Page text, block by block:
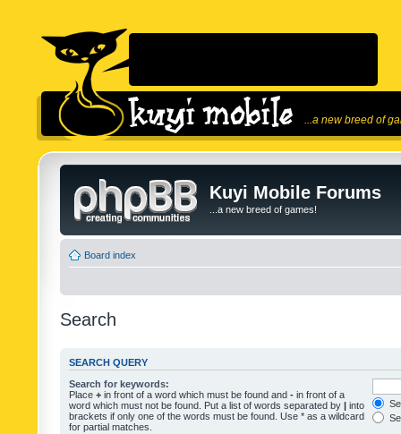
...a new breed of
Kuyi Mobile Forums
...a new breed of games!
Board index
Search
SEARCH QUERY
Search for keywords:
Place + in front of a word which must be found and - in front of a
word which must not be found. Put a list of words separated by | into
brackets if only one of the words must be found. Use * as a wildcard
for partial matches.